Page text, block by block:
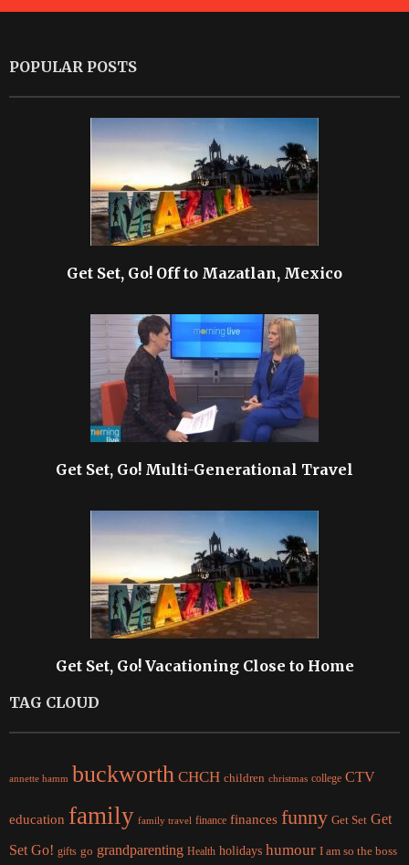
POPULAR POSTS
Get Set, Go! Off to Mazatlan, Mexico
Get Set, Go! Multi-Generational Travel
Get Set, Go! Vacationing Close to Home
TAG CLOUD
annette hamm buckworth CHCH children christmas college CTV
education family family travel finance finances funny Get Set Get
Set Go! gifts go grandparenting Health holidays humour I am so the boss